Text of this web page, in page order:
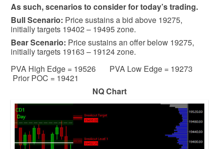
As such, scenarios to consider for today’s trading.
BullScenario: Price sustains a bid above 19275,
initially targets 19402 – 19495 zone.
BearScenario: Price sustains an offer below 19275,
initially targets 19163 – 19124 zone.
PVA High Edge = 19526 PVA Low Edge = 19273
Prior POC = 19421
NQ Chart